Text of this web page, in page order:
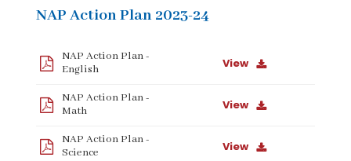
NAP Action Plan 2023-24
NAP Action Plan -
English
View
NAP Action Plan -
Math
View
NAP Action Plan -
Science
View